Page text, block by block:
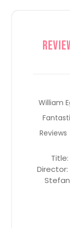
William
Reviews
Director: